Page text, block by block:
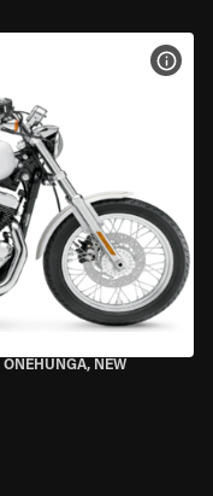
ONEHUNGA, NEW